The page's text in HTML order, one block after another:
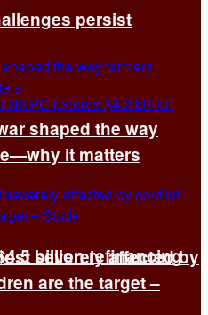
persist
billion refinancing
shaped the way
it matters
severely affected by
are the target –